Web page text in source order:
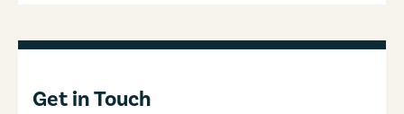
Get in Touch